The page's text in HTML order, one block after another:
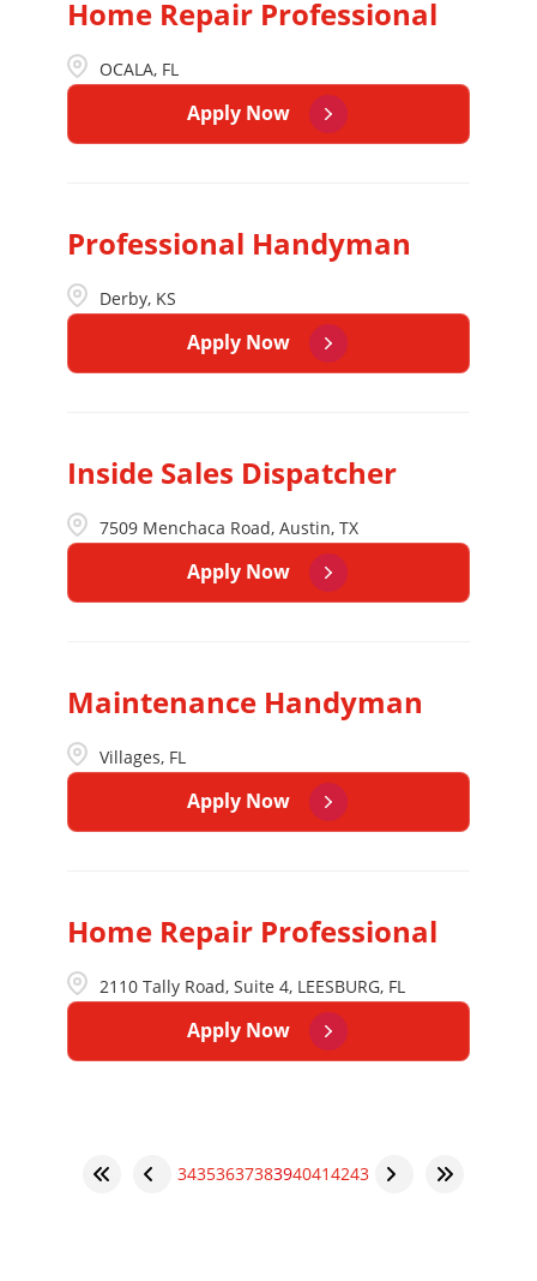
Home Repair Professional
OCALA, FL
Apply Now
Professional Handyman
Derby, KS
Apply Now
Inside Sales Dispatcher
7509 Menchaca Road, Austin, TX
Apply Now
Maintenance Handyman
Villages, FL
Apply Now
Home Repair Professional
2110 Tally Road, Suite 4, LEESBURG, FL
Apply Now
34353637383940414243